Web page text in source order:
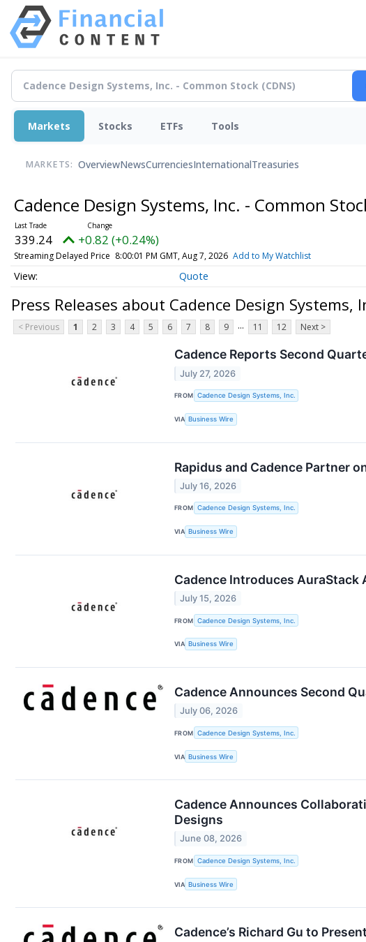
Markets Stocks ETFs Tools
MARKETS: OverviewNewsCurrenciesInternationalTreasuries
Cadence Design Systems, Inc. - Common
339.24 +0.82 (+0.24%)
Streaming Delayed Price 8:00:01 PM GMT, Aug 7, 2026 Add to My Watchlist
Quote
Press Releases about Cadence Design Systems,
< Previous 1 2 3 4 5 6 7 8 9 ... 11 12 Next >
Cadence Reports Second
July 27, 2026
FROM Cadence Design Systems, Inc.
VIA Business Wire
Rapidus and Cadence Partner
July 16, 2026
FROM Cadence Design Systems, Inc.
VIA Business Wire
Cadence Introduces AuraStack
July 15, 2026
FROM Cadence Design Systems, Inc.
VIA Business Wire
Cadence Announces Second
July 06, 2026
FROM Cadence Design Systems, Inc.
VIA Business Wire
Cadence Announces
Designs
June 08, 2026
FROM Cadence Design Systems, Inc.
VIA Business Wire
Cadence’s Richard Gu to